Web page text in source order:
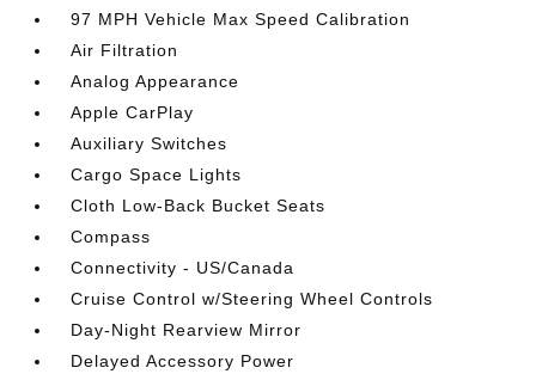
97 MPH Vehicle Max Speed Calibration
Air Filtration
Analog Appearance
Apple CarPlay
Auxiliary Switches
Cargo Space Lights
Cloth Low-Back Bucket Seats
Compass
Connectivity - US/Canada
Cruise Control w/Steering Wheel Controls
Day-Night Rearview Mirror
Delayed Accessory Power